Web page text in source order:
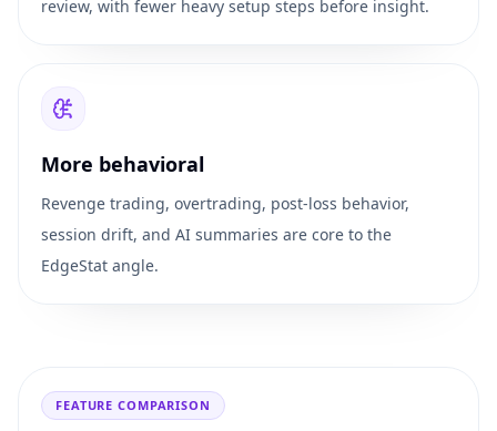
review, with fewer heavy setup steps before insight.
More behavioral
Revenge trading, overtrading, post-loss behavior,
session drift, and AI summaries are core to the
EdgeStat angle.
FEATURE COMPARISON